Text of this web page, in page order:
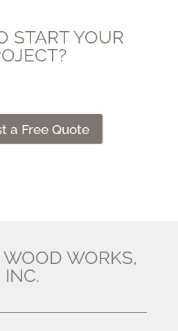
START YOUR
a Free Quote
WORKS,
INC.